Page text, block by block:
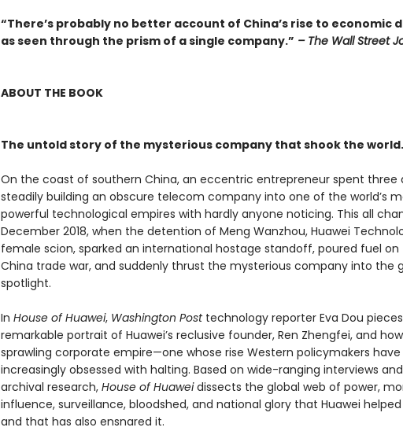
“There’s probably no better account of China’s rise to economic
as seen through the prism of a single company.” – The Wall Street
ABOUT THE BOOK
The untold story of the mysterious company that shook the world.
On the coast of southern China, an eccentric entrepreneur spent three
steadily building an obscure telecom company into one of the world’s
powerful technological empires with hardly anyone noticing. This all
December 2018, when the detention of Meng Wanzhou, Huawei
female scion, sparked an international hostage standoff, poured fuel on
China trade war, and suddenly thrust the mysterious company into the
spotlight.
In House of Huawei, Washington Posttechnology reporter Eva Dou
remarkable portrait of Huawei’s reclusive founder, Ren Zhengfei, and
sprawling corporate empire—one whose rise Western policymakers
increasingly obsessed with halting. Based on wide-ranging interviews
archival research, House of Huaweidissects the global web of power,
influence, surveillance, bloodshed, and national glory that Huawei
and that has also ensnared it.